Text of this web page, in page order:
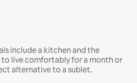
include a kitchen and the
to live comfortably for a month or
alternative to a sublet.